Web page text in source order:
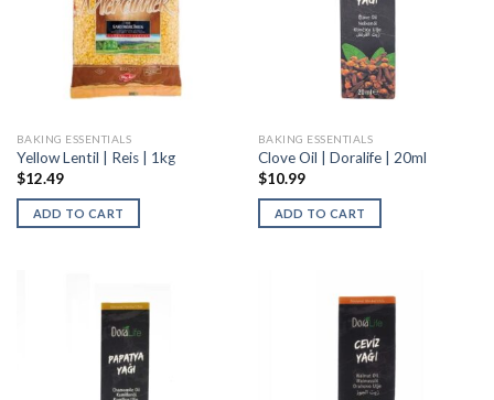
BAKING ESSENTIALS
Yellow Lentil | Reis | 1kg
$12.49
ADD TO CART
BAKING ESSENTIALS
Clove Oil | Doralife | 20ml
$10.99
ADD TO CART